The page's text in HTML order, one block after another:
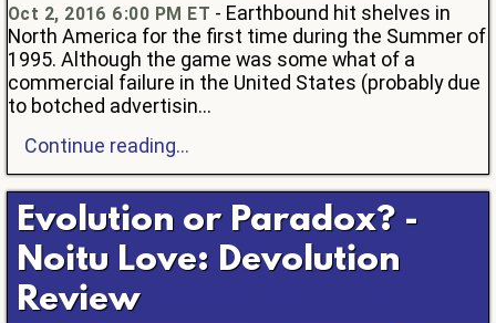
Oct 2, 2016 6:00 PM ET - Earthbound hit shelves in
North America for the first time during the Summer of
1995. Although the game was some what of a
commercial failure in the United States (probably due
to botched advertisin...
Continue reading...
Evolution or Paradox? -
Noitu Love: Devolution
Review